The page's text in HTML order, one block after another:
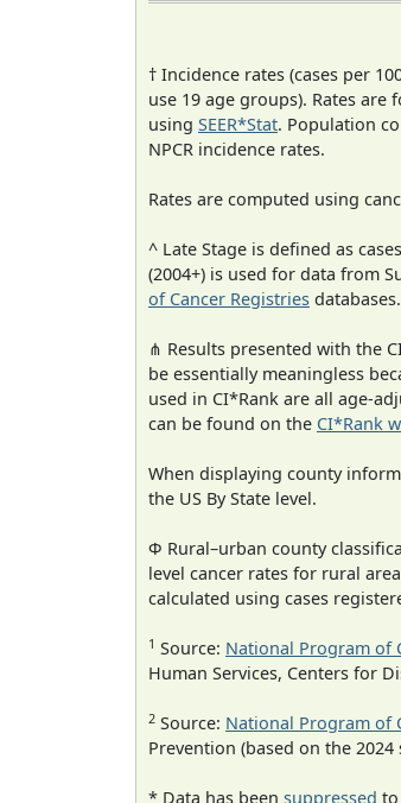
† Incidence rates (cases per
use 19 age groups). Rates
using SEER*Stat. Population
NPCR incidence rates.
Rates are computed using
^ Late Stage is defined as
(2004+) is used for data from
of Cancer Registries
⋔ Results presented with the
be essentially meaningless
used in CI*Rank are all age-
can be found on the CI*Rank
When displaying county
the US By State level.
Φ Rural–urban county
level cancer rates for rural
calculated using cases
1 Source: National Program of
Human Services, Centers for
2 Source: National Program of
Prevention (based on the 2024
* Data has been suppressed